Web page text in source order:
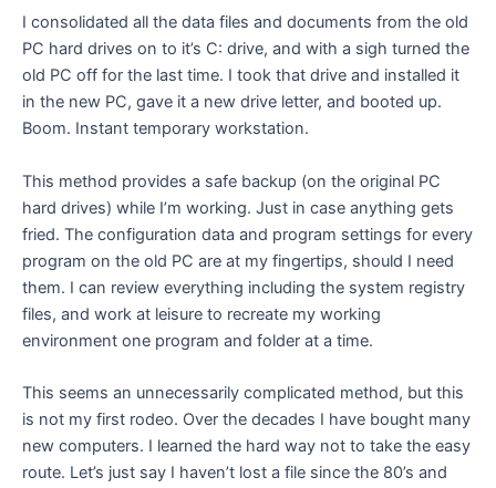
I consolidated all the data files and documents from the old
PC hard drives on to it’s C: drive, and with a sigh turned the
old PC off for the last time. I took that drive and installed it
in the new PC, gave it a new drive letter, and booted up.
Boom. Instant temporary workstation.
This method provides a safe backup (on the original PC
hard drives) while I’m working. Just in case anything gets
fried. The configuration data and program settings for every
program on the old PC are at my fingertips, should I need
them. I can review everything including the system registry
files, and work at leisure to recreate my working
environment one program and folder at a time.
This seems an unnecessarily complicated method, but this
is not my first rodeo. Over the decades I have bought many
new computers. I learned the hard way not to take the easy
route. Let’s just say I haven’t lost a file since the 80’s and